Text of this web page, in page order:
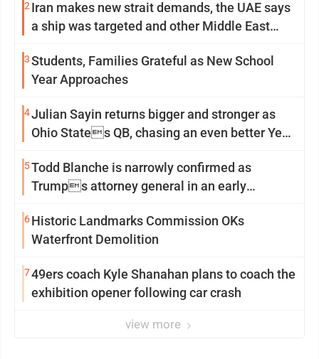
2 Iran makes new strait demands, the UAE says
a ship was targeted and other Middle East
3Students, Families Grateful as New School
Year Approaches
4Julian Sayin returns bigger and stronger as
Ohio States QB, chasing an even better Year
5Todd Blanche is narrowly confirmed as
Trumps attorney general in an early
6Historic Landmarks Commission OKs
Waterfront Demolition
749ers coach Kyle Shanahan plans to coach the
exhibition opener following car crash
view more